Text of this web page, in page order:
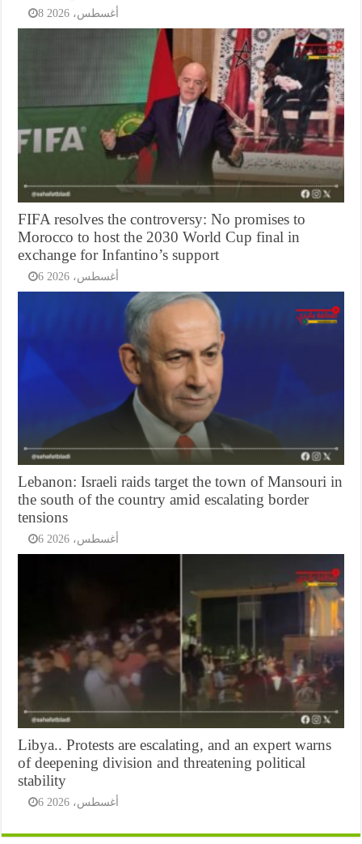
8 أغسطس، 2026
FIFA resolves the controversy: No promises to
Morocco to host the 2030 World Cup final in
exchange for Infantino’s support
6 أغسطس، 2026
Lebanon: Israeli raids target the town of Mansouri in
the south of the country amid escalating border
tensions
6 أغسطس، 2026
Libya.. Protests are escalating, and an expert warns
of deepening division and threatening political
stability
6 أغسطس، 2026